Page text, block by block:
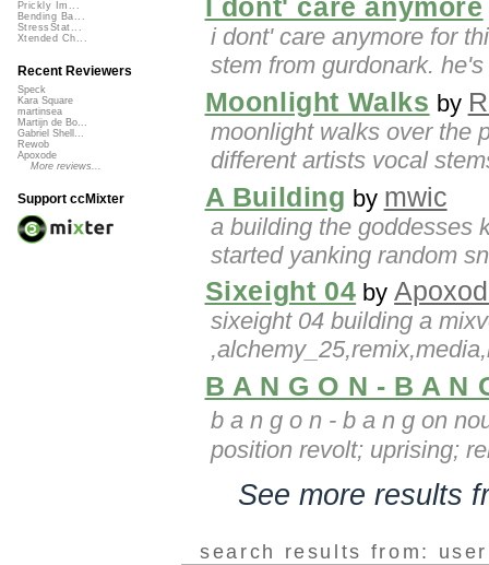
I dont' care anymore
i dont' care anymore for
stem from gurdonark.
Moonlight Walks by
moonlight walks over the
different artists vocal
A Building by mwic
a building the goddesses
started yanking random
Sixeight 04 by
sixeight 04 building a
B A N G O N - B A N
b a n g o n - b a n g on
position revolt; uprising;
See more results
search results from:
Prickly Im...
Bending Ba...
StressStat...
Xtended Ch...
Recent Reviewers
Speck
Kara Square
martinsea
Martijn de Bo...
Gabriel Shell...
Rewob
Apoxode
More reviews...
Support ccMixter